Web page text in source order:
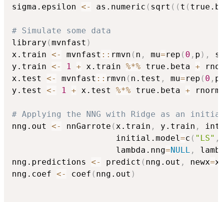
sigma.epsilon <- as.numeric ( sqrt ( ( t (
# Simulate some data
library (mvnfast )
x.train <- mvnfast :: rmvn ( n , mu=rep ( 0 , p ) ,
y.train <- 1 + x.train %*% true.beta +
x.test <- mvnfast :: rmvn ( n.test , mu=rep ( 0 , p
y.test <- 1 + x.test %*% true.beta + rnorm
# Applying the NNG with Ridge as an
nng.out <- nnGarrote ( x.train , y.train ,
                     initial.model
=c ( "LS" ,
                     lambda.nng
=NULL ,
nng.predictions <- predict ( nng.out , newx=
nng.coef <- coef ( nng.out )